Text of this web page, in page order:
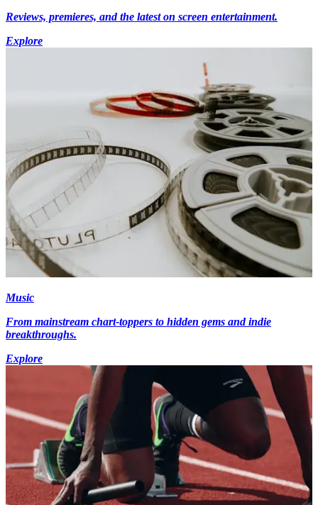
Reviews, premieres, and the latest on screen entertainment.
Explore
Music
From mainstream chart-toppers to hidden gems and indie
breakthroughs.
Explore